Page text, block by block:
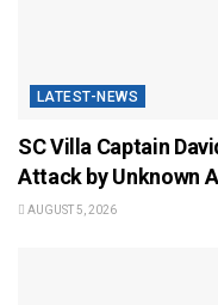
LATEST-NEWS
SC Villa Captain
Attack by Unknown
AUGUST 5, 2026